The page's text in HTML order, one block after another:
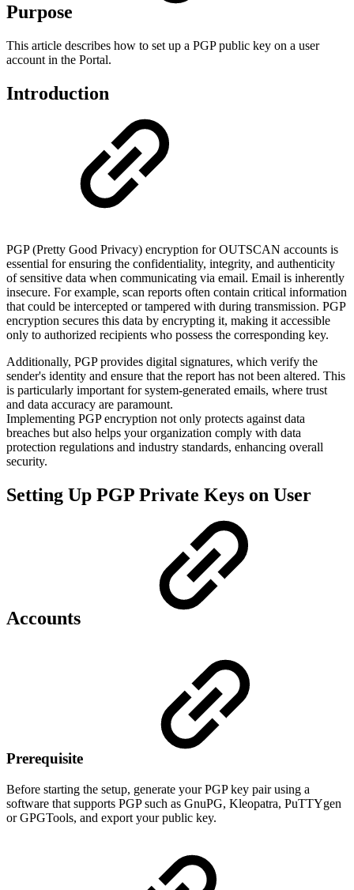
Purpose
This article describes how to set up a PGP public key on a user
account in the Portal.
Introduction
PGP (Pretty Good Privacy) encryption for OUTSCAN accounts is
essential for ensuring the confidentiality, integrity, and authenticity
of sensitive data when communicating via email. Email is inherently
insecure. For example, scan reports often contain critical information
that could be intercepted or tampered with during transmission. PGP
encryption secures this data by encrypting it, making it accessible
only to authorized recipients who possess the corresponding key.
Additionally, PGP provides digital signatures, which verify the
sender's identity and ensure that the report has not been altered. This
is particularly important for system-generated emails, where trust
and data accuracy are paramount.
Implementing PGP encryption not only protects against data
breaches but also helps your organization comply with data
protection regulations and industry standards, enhancing overall
security.
Setting Up PGP Private Keys on User
Accounts
Prerequisite
Before starting the setup, generate your PGP key pair using a
software that supports PGP such as GnuPG, Kleopatra, PuTTYgen
or GPGTools, and export your public key.